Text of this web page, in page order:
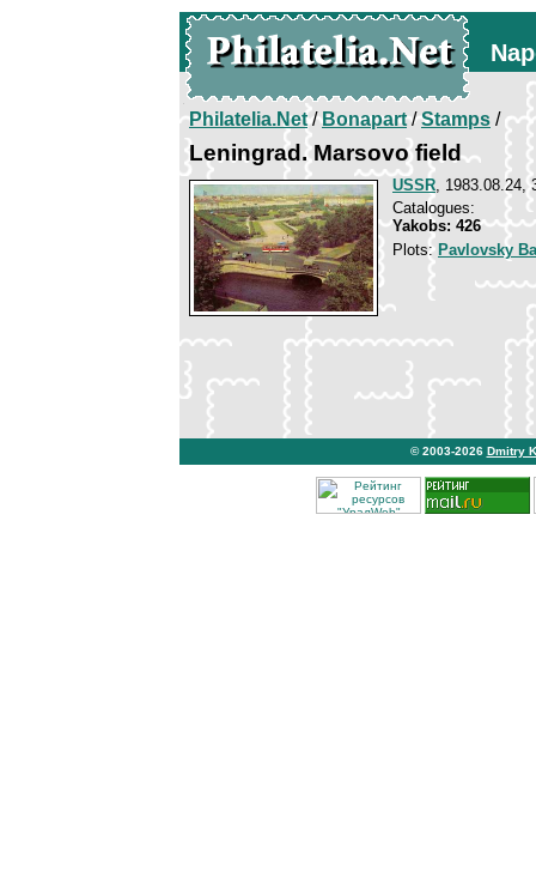
Philatelia.Net/Bonapart/Stamps /
Leningrad. Marsovo field
USSR, 1983.08.24,
Catalogues:
Yakobs: 426
Plots: Pavlovsky
© 2003-2026 Dmitry